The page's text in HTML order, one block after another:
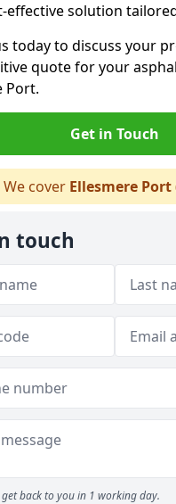
effective solution
today to discuss your
quote for your
Port.
Get in Touch
We cover Ellesmere Port
touch
back to you in 1 working day.